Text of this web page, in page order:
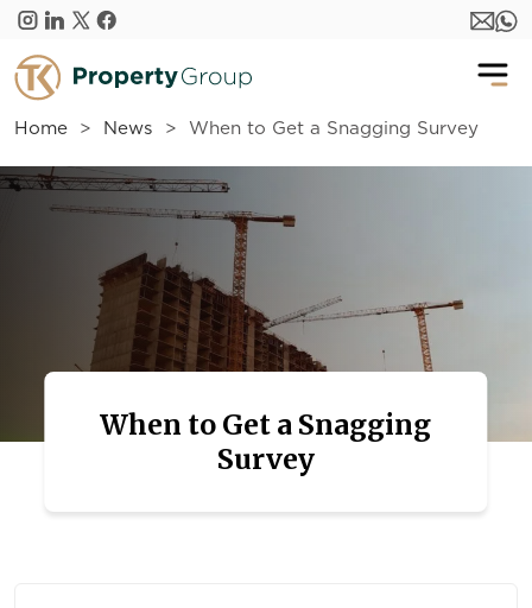
Skip to main content
Home News When to Get a Snagging Survey
When to Get a Snagging
Survey